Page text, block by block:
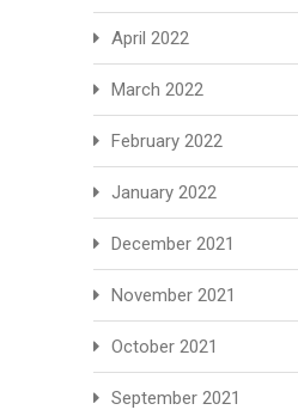
April 2022
March 2022
February 2022
January 2022
December 2021
November 2021
October 2021
September 2021